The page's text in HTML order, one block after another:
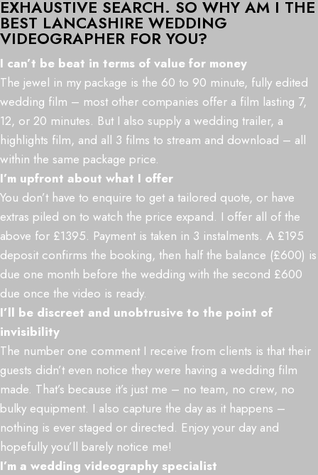
EXHAUSTIVE SEARCH. SO WHY AM I THE
BEST LANCASHIRE WEDDING
VIDEOGRAPHER FOR YOU?
I can’t be beat in terms of value for money
The jewel in my package is the 60 to 90 minute, fully edited
wedding film – most other companies offer a film lasting 7,
12, or 20 minutes. But I also supply a wedding trailer, a
highlights film, and all 3 films to stream and download – all
within the same package price.
I’m upfront about what I offer
You don’t have to enquire to get a tailored quote, or have
extras piled on to watch the price expand. I offer all of the
above for £1395. Payment is taken in 3 instalments. A £195
deposit confirms the booking, then half the balance (£600) is
due one month before the wedding with the second £600
due once the video is ready.
I’ll be discreet and unobtrusive to the point of
invisibility
The number one comment I receive from clients is that their
guests didn’t even notice they were having a wedding film
made. That’s because it’s just me – no team, no crew, no
bulky equipment. I also capture the day as it happens –
nothing is ever staged or directed. Enjoy your day and
hopefully you’ll barely notice me!
I’m a wedding videography specialist